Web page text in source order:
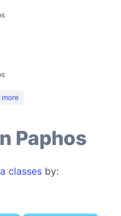
more
Paphos
classes by: